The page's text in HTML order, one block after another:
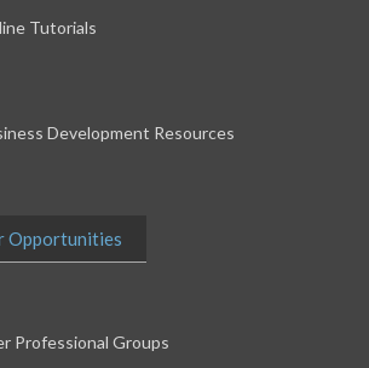
Tutorials
Development Resources
Opportunities
Professional Groups